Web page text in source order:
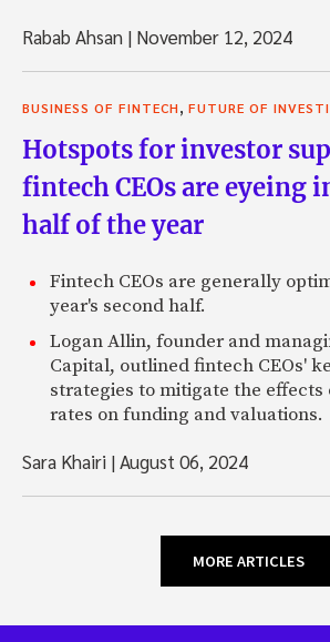
Rabab Ahsan | November 12, 2024
BUSINESS OF FINTECH FUTURE OF
Hotspots for investor
fintech CEOs are eyeing
half of the year
Fintech CEOs are generally
year's second half.
Logan Allin, founder and
Capital, outlined fintech CEOs'
strategies to mitigate the
rates on funding and valuations.
Sara Khairi |August 06, 2024
MORE ARTICLES